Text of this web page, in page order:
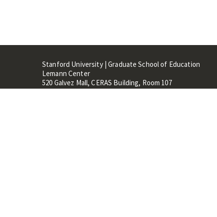
Stanford University | Graduate School of Education
Lemann Center
520 Galvez Mall, CERAS Building, Room 107
Stanford, CA 94305